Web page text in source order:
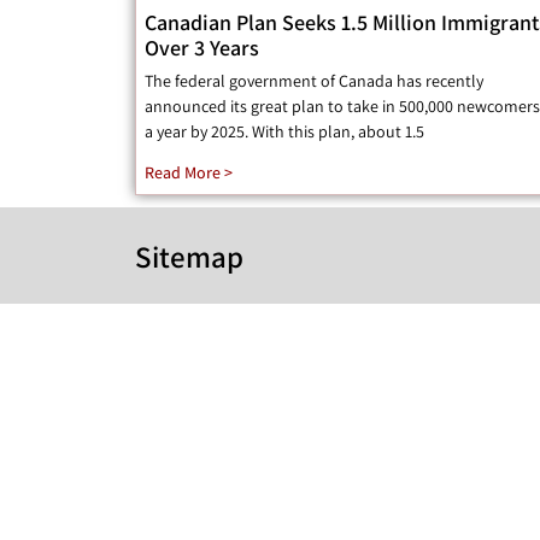
Canadian Plan Seeks 1.5 Million
Over 3 Years
The federal government of Canada has recently
announced its great plan to take in 500,000 newcomers
a year by 2025. With this plan, about 1.5
Read More >
Sitemap